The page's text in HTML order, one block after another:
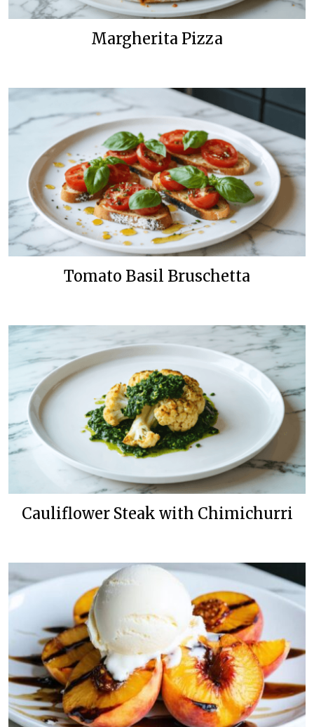
Margherita Pizza
Tomato Basil Bruschetta
Cauliflower Steak with Chimichurri